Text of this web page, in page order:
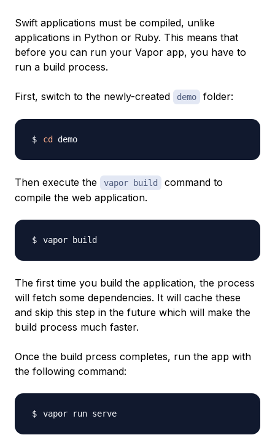
Swift applications must be compiled, unlike
applications in Python or Ruby. This means that
before you can run your Vapor app, you have to
run a build process.
First, switch to the newly-created demo folder:
cd
Then execute the vapor build
command to
compile the web application.
The first time you build the application, the process
will fetch some dependencies. It will cache these
and skip this step in the future which will make the
build process much faster.
Once the build prcess completes, run the app with
the following command: